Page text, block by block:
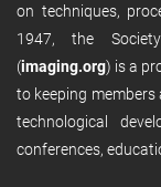
on techniques,
1947, the
(imaging.org) is a
to keeping
technological
conferences,